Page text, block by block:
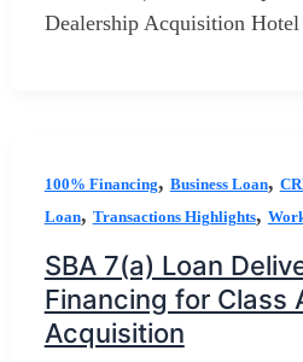
Dealership Acquisition
100% Financing, Business Loan,
Loan, Transactions Highlights,
SBA 7(a) Loan
Financing for Class
Acquisition